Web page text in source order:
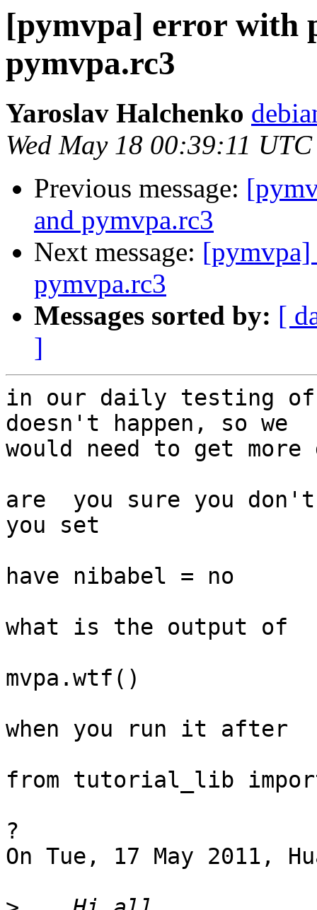
[pymvpa] error with
pymvpa.rc3
Yaroslav Halchenko
Wed May 18 00:39:11
Previous message:
and pymvpa.rc3
Next message:
pymvpa.rc3
Messages sorted by: [
]
in our daily testing
doesn't happen, so we
would need to get
are  you sure you don't
you set
have nibabel = no
what is the output of
mvpa.wtf()
when you run it after
from tutorial_lib
?
On Tue, 17 May 2011,